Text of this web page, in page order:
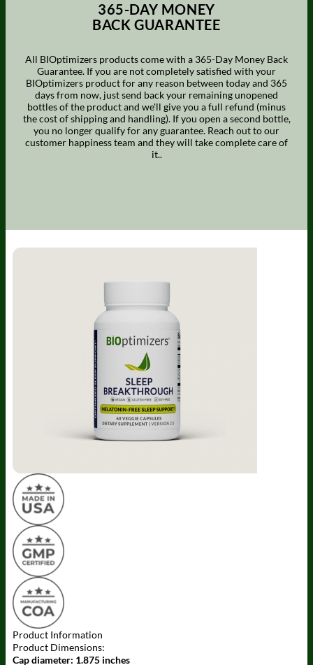
365-DAY MONEY
BACK GUARANTEE
All BIOptimizers products come with a 365-Day Money Back
Guarantee. If you are not completely satisfied with your
BIOptimizers product for any reason between today and 365
days from now, just send back your remaining unopened
bottles of the product and we'll give you a full refund (minus
the cost of shipping and handling). If you open a second bottle,
you no longer qualify for any guarantee. Reach out to our
customer happiness team and they will take complete care of
it..
Product Information
Product Dimensions:
Cap diameter: 1.875 inches